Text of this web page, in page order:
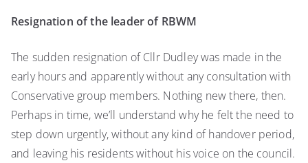
RBWM
Resignation of the leader of RBWM
The sudden resignation of Cllr Dudley was made in the
early hours and apparently without any consultation with
Conservative group members. Nothing new there, then.
Perhaps in time, we’ll understand why he felt the need to
step down urgently, without any kind of handover period,
and leaving his residents without his voice on the council.